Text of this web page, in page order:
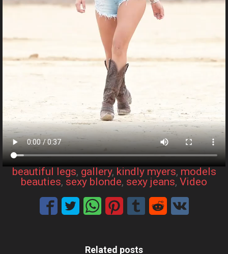
beautiful legs, gallery, kindly myers, models
beauties, sexy blonde, sexy jeans, Video
Related posts